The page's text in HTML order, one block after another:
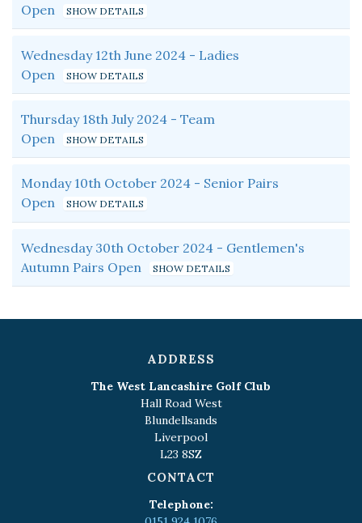
Open
Wednesday 12th June 2024 - Ladies
Open
Thursday 18th July 2024 - Team
Open
Monday 10th October 2024 - Senior Pairs
Open
Wednesday 30th October 2024 - Gentlemen's
Autumn Pairs Open
ADDRESS
The West Lancashire Golf Club
Hall Road West
Blundellsands
Liverpool
L23 8SZ
CONTACT
Telephone: